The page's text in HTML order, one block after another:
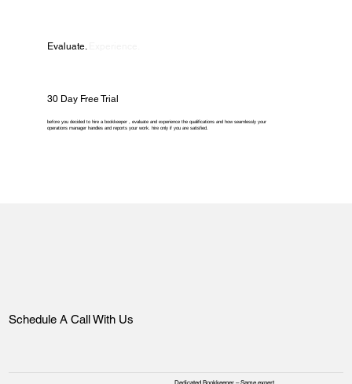
Evaluate.
30 Day Free Trial
before you decided to hire a bookkeeper , evaluate and experience the qualifications and how seamlessly your
operations manager handles and reports your work. hire only if you are satisfied.
Schedule A Call With Us
Dedicated Bookkeeper – Same expert,